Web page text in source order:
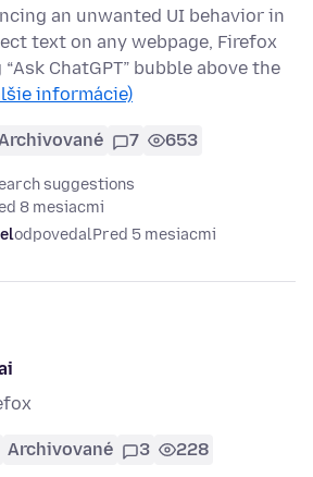
an unwanted UI behavior in
text on any webpage, Firefox
ChatGPT” bubble above the
informácie)
7 653
suggestions
8 mesiacmi
odpovedalPred 5 mesiacmi
Archivované 3 228